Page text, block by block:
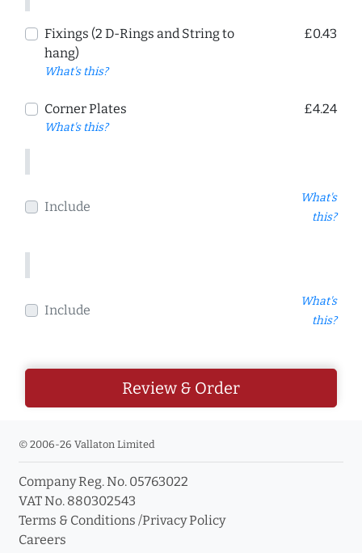
Fixings (2 D-Rings and String to
hang)
What's this?
£0.43
Corner Plates
What's this?
£4.24
Include
What's
this?
Include
What's
this?
Review & Order
© 2006-26 Vallaton Limited
Company Reg. No. 05763022
VAT No. 880302543
Terms & Conditions /Privacy Policy
Careers